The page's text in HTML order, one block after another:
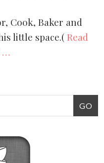
Cook, Baker and
little space.(Read
…